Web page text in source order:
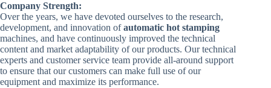
Company Strength:
Over the years, we have devoted ourselves to the research,
development, and innovation ofautomatic hot stamping
machines, and have continuously improved the technical
content and market adaptability of our products. Our technical
experts and customer service team provide all-around support
to ensure that our customers can make full use of our
equipment and maximize its performance.